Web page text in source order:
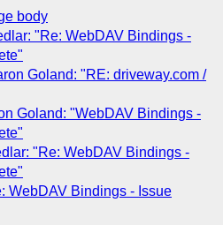
body
"Re: WebDAV Bindings -
Goland: "RE: driveway.com /
Goland: "WebDAV Bindings -
"Re: WebDAV Bindings -
WebDAV Bindings - Issue